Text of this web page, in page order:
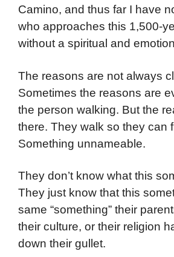
Camino, and thus far I have
who approaches this 1,500-
without a spiritual and
The reasons are not always
Sometimes the reasons are
the person walking. But the
there. They walk so they can
Something unnameable.
They don’t know what this
They just know that this
same “something” their
their culture, or their religion
down their gullet.